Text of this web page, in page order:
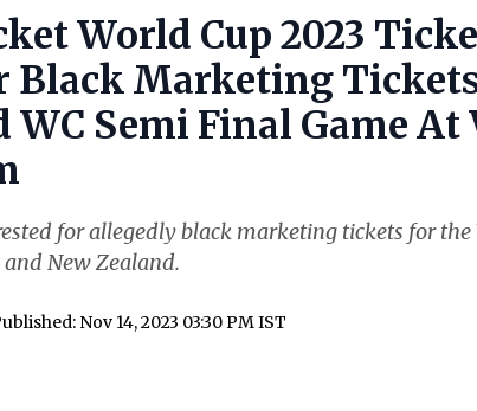
World Cup 2023
Black Marketing
WC Semi Final Game At
for allegedly black marketing tickets for
New Zealand.
Nov 14, 2023 03:30 PM IST